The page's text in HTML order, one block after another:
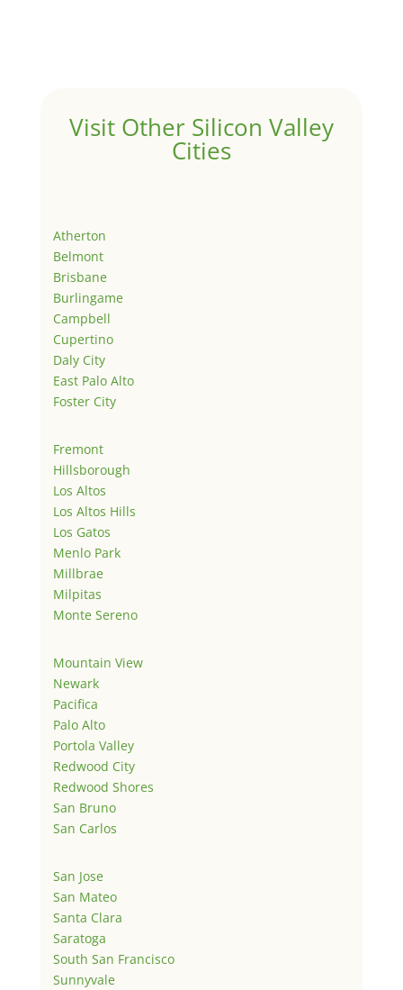
Visit Other Silicon Valley
Cities
Atherton
Belmont
Brisbane
Burlingame
Campbell
Cupertino
Daly City
East Palo Alto
Foster City
Fremont
Hillsborough
Los Altos
Los Altos Hills
Los Gatos
Menlo Park
Millbrae
Milpitas
Monte Sereno
Mountain View
Newark
Pacifica
Palo Alto
Portola Valley
Redwood City
Redwood Shores
San Bruno
San Carlos
San Jose
San Mateo
Santa Clara
Saratoga
South San Francisco
Sunnyvale